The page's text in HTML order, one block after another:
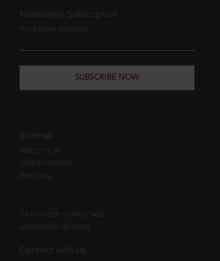
Newsletter Subscription
YOUR EMAIL ADDRESS
SUBSCRIBE NOW
Sitemap
WEB EDITION
DATA COVERAGE
FREE TRIAL
CASE FINDER DOWNLOADS
NEWSLETTER ARCHIVES
Connect with Us